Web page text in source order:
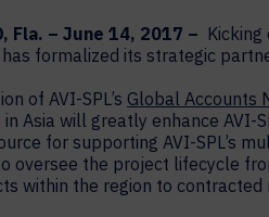
Fla. – June 14, 2017 –
formalized its strategic
of AVI-SPL’s Global Accounts
in Asia will greatly enhance
for supporting AVI-SPL’s
oversee the project lifecycle
within the region to contracted